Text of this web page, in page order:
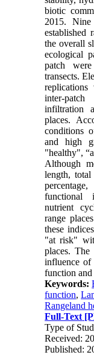
biotic
2015.
established
the overall
ecological
patch
transects.
inter-
infiltration
places.
conditions
and high
"healthy",
Although
length, total
functional
nutrient
range
these
"at risk"
places.
influence of
function and
Keywords:
function,
Rangeland
Full-Text
Type of
Received:
Published: